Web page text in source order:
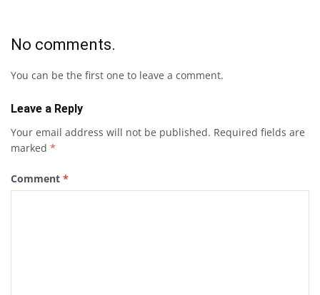
No comments.
You can be the first one to leave a comment.
Leave a Reply
Your email address will not be published. Required fields are
marked *
Comment *